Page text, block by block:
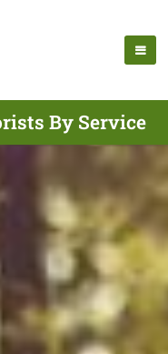
By Service